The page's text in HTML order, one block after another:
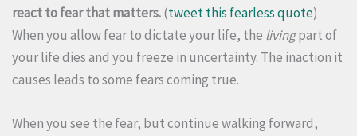
react to fear that matters.(tweet this fearless quote)
When you allow fear to dictate your life, the livingpart of
your life dies and you freeze in uncertainty. The inaction it
causes leads to some fears coming true.
When you see the fear, but continue walking forward,